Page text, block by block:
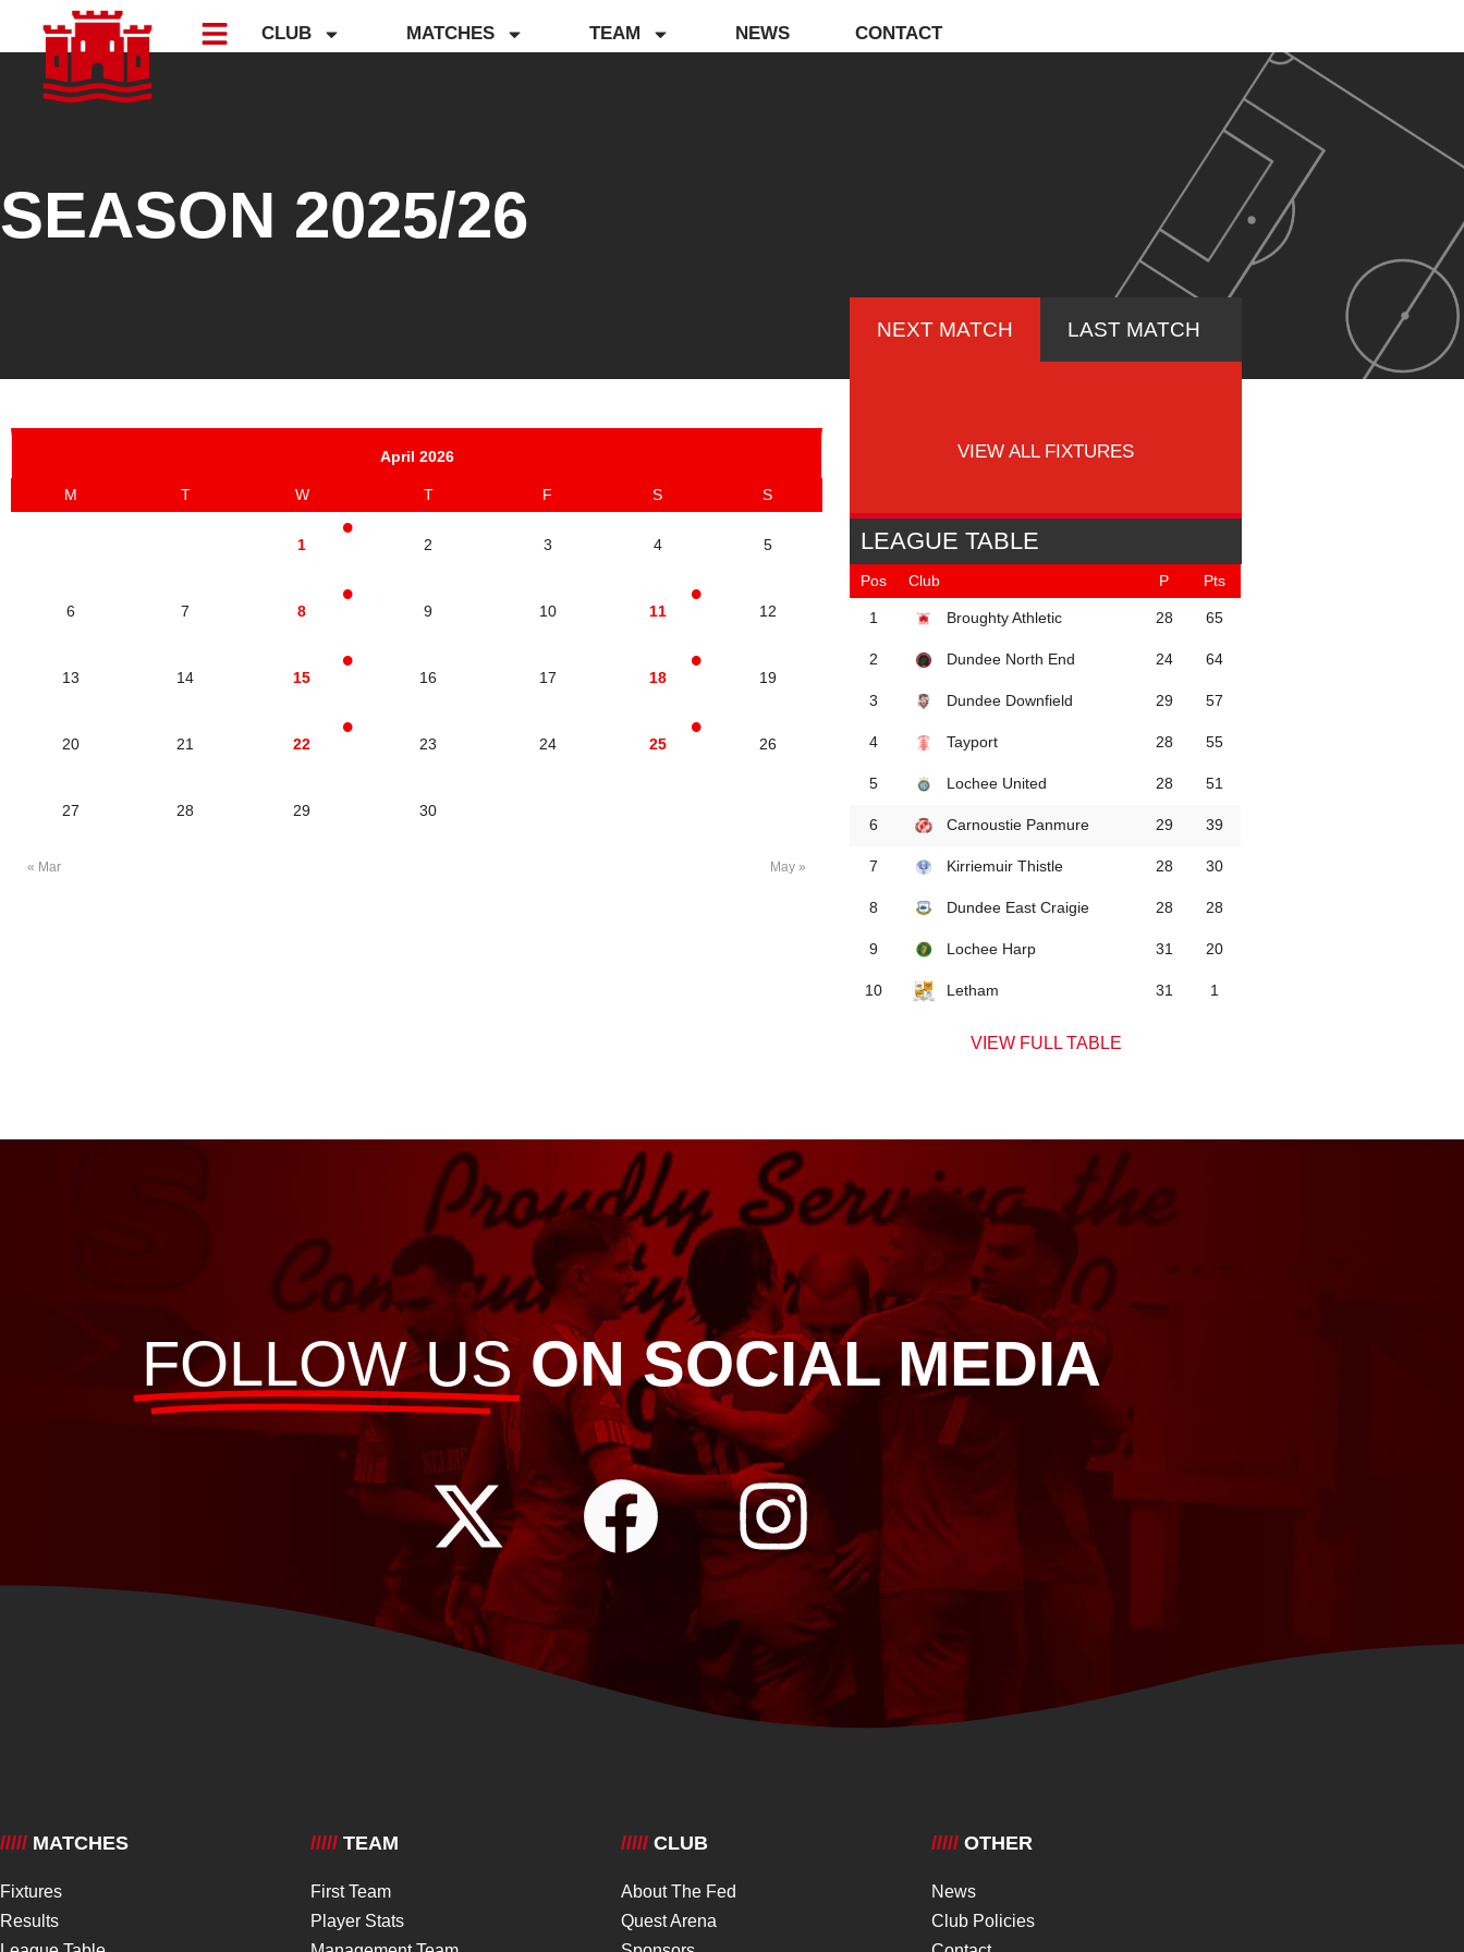
CLUB MATCHES TEAM NEWS CONTACT
SEASON 2025/26
April 2026
M T W T F S S
« Mar May »
1 2 3 4 5
6 7 8 9 10 11 12
13 14 15 16 17 18 19
20 21 22 23 24 25 26
27 28 29 30
NEXT MATCH LAST MATCH
VIEW ALL FIXTURES
LEAGUE TABLE
Pos Club P Pts
1 Broughty Athletic 28 65
2 Dundee North End 24 64
3 Dundee Downfield 29 57
4 Tayport 28 55
5 Lochee United 28 51
6 Carnoustie Panmure 29 39
7 Kirriemuir Thistle 28 30
8 Dundee East Craigie 28 28
9 Lochee Harp 31 20
10 Letham 31 1
VIEW FULL TABLE
FOLLOW US ON SOCIAL MEDIA
///// MATCHES
Fixtures
Results
///// TEAM
First Team
Player Stats
///// CLUB
About The Fed
Quest Arena
///// OTHER
News
Club Policies